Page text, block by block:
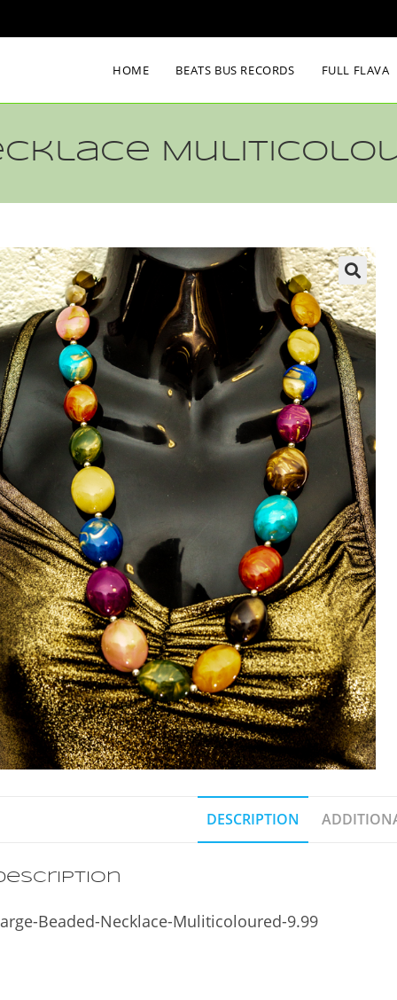
HOME BEATS BUS RECORDS FULL FLAVA
DESCRIPTION
Beaded-Necklace-Muliticoloured-9.99